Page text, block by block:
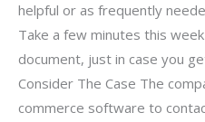
helpful or as frequently
Take a few minutes this
document, just in case you
Consider The Case The
commerce software to